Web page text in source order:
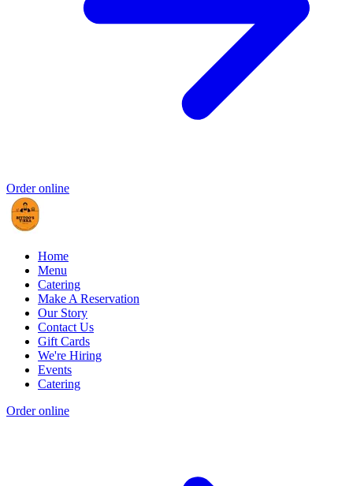
Order online
Home
Menu
Catering
Make A Reservation
Our Story
Contact Us
Gift Cards
We're Hiring
Events
Catering
Order online